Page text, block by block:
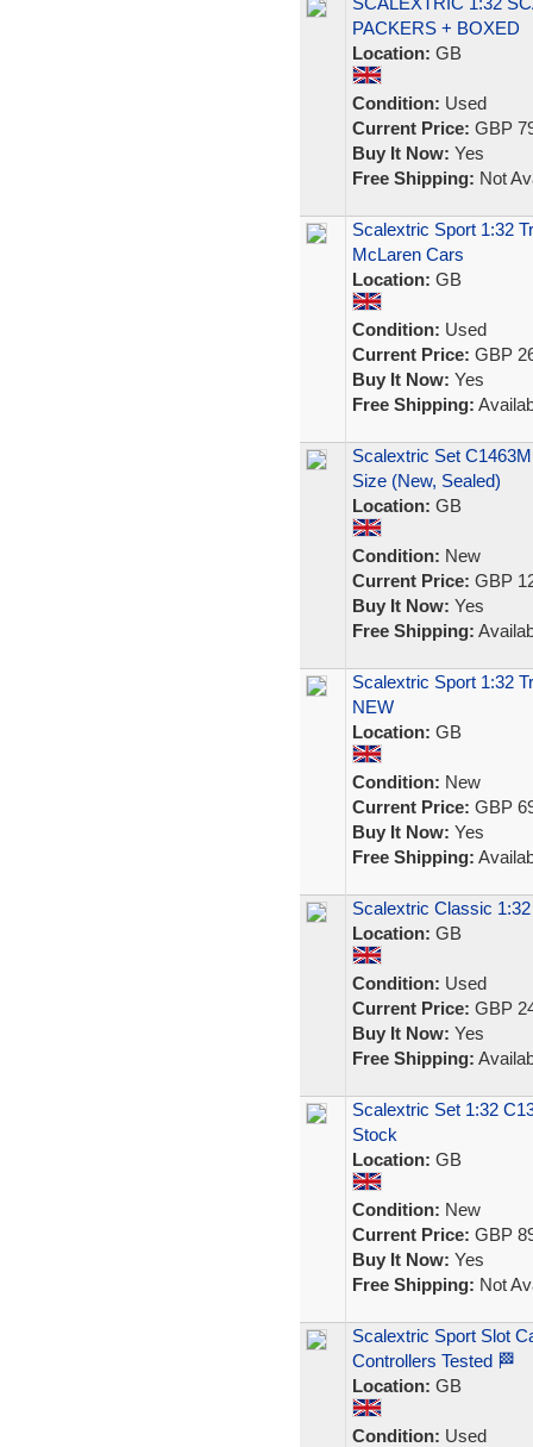
PACKERS + BOXED
Location: GB
Condition: Used
Current Price: GBP
Buy It Now: Yes
Free Shipping: Not
Scalextric Sport 1:32
McLaren Cars
Location: GB
Condition: Used
Current Price: GBP
Buy It Now: Yes
Free Shipping:
Scalextric Set
Size (New, Sealed)
Location: GB
Condition: New
Current Price: GBP
Buy It Now: Yes
Free Shipping:
Scalextric Sport 1:32
NEW
Location: GB
Condition: New
Current Price: GBP
Buy It Now: Yes
Free Shipping:
Scalextric Classic
Location: GB
Condition: Used
Current Price: GBP
Buy It Now: Yes
Free Shipping:
Scalextric Set 1:32
Stock
Location: GB
Condition: New
Current Price: GBP
Buy It Now: Yes
Free Shipping: Not
Scalextric Sport Slot
Controllers Tested 🏁
Location: GB
Condition: Used